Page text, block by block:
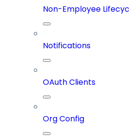
Non-Employee
Notifications
OAuth Clients
Org Config